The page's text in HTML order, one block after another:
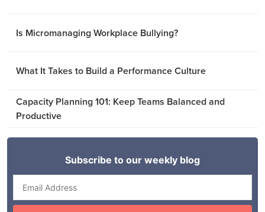
Is Micromanaging Workplace Bullying?
What It Takes to Build a Performance Culture
Capacity Planning 101: Keep Teams Balanced and
Productive